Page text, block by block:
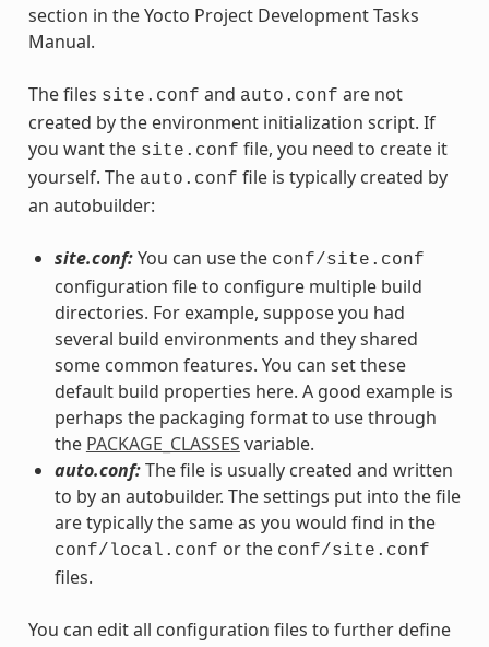
section in the Yocto Project Development Tasks
Manual.
The files site.conf and auto.conf are not
created by the environment initialization script. If
you want the site.conf file, you need to create it
yourself. The auto.conf file is typically created by
an autobuilder:
site.conf:You can use the conf/site.conf
configuration file to configure multiple build
directories. For example, suppose you had
several build environments and they shared
some common features. You can set these
default build properties here. A good example is
perhaps the packaging format to use through
the PACKAGE_CLASSES variable.
auto.conf:The file is usually created and written
to by an autobuilder. The settings put into the file
are typically the same as you would find in the
conf/local.conf or the conf/site.conf
files.
You can edit all configuration files to further define